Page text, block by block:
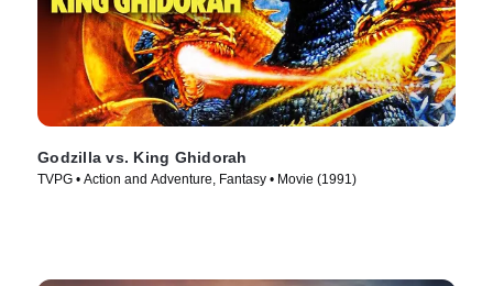
Godzilla vs. King Ghidorah
TVPG • Action and Adventure, Fantasy • Movie (1991)